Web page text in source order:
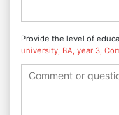
Provide the level of
university, BA, year 3,